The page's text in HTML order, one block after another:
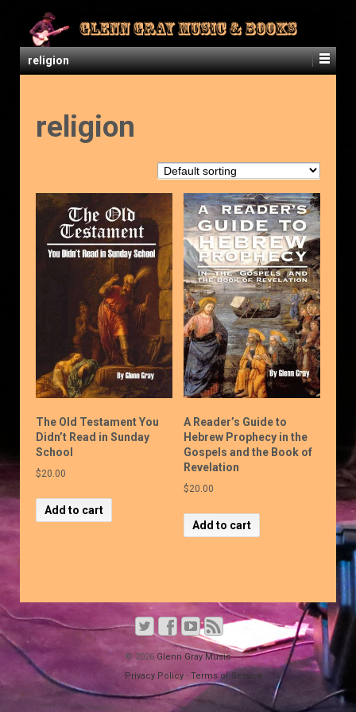
religion
religion
The Old Testament You
Didn’t Read in Sunday
School
$20.00
Add to cart
A Reader’s Guide to
Hebrew Prophecy in the
Gospels and the Book of
Revelation
$20.00
Add to cart
© 2026 Glenn Gray Music
Privacy Policy - Terms of Service